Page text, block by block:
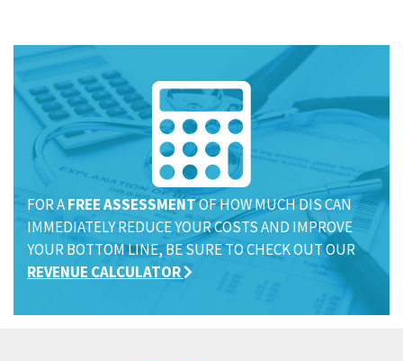
FOR AFREE ASSESSMENTOF HOW MUCH DIS CAN
IMMEDIATELY REDUCE YOUR COSTS AND IMPROVE
YOUR BOTTOM LINE, BE SURE TO CHECK OUT OUR
REVENUE CALCULATOR